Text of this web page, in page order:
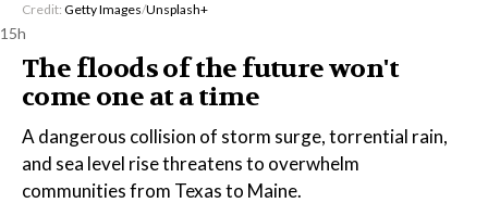
Credit: Getty Images/Unsplash+
15h
The floods of the future won't
come one at a time
A dangerous collision of storm surge, torrential rain,
and sea level rise threatens to overwhelm
communities from Texas to Maine.